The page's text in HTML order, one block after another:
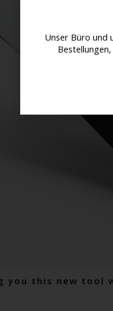
you this new tool
Unser Büro und